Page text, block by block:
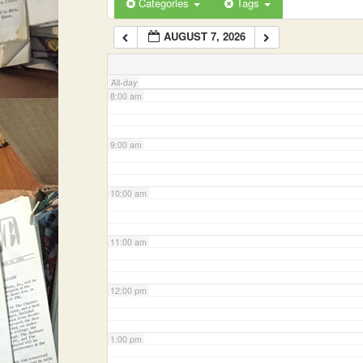
AUGUST 7, 2026
All-day
7:00 am
8:00 am
9:00 am
10:00 am
11:00 am
12:00 pm
1:00 pm